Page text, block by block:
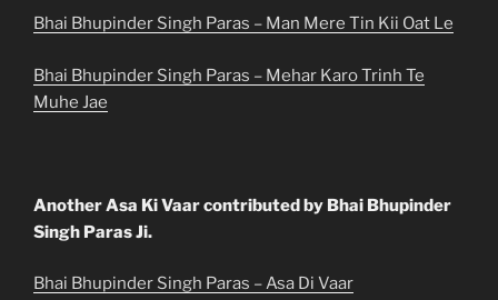
Bhai Bhupinder Singh Paras – Man Mere Tin Kii Oat Le
Bhai Bhupinder Singh Paras – Mehar Karo Trinh Te
Muhe Jae
Another Asa Ki Vaar contributed by Bhai Bhupinder
Singh Paras Ji.
Bhai Bhupinder Singh Paras – Asa Di Vaar